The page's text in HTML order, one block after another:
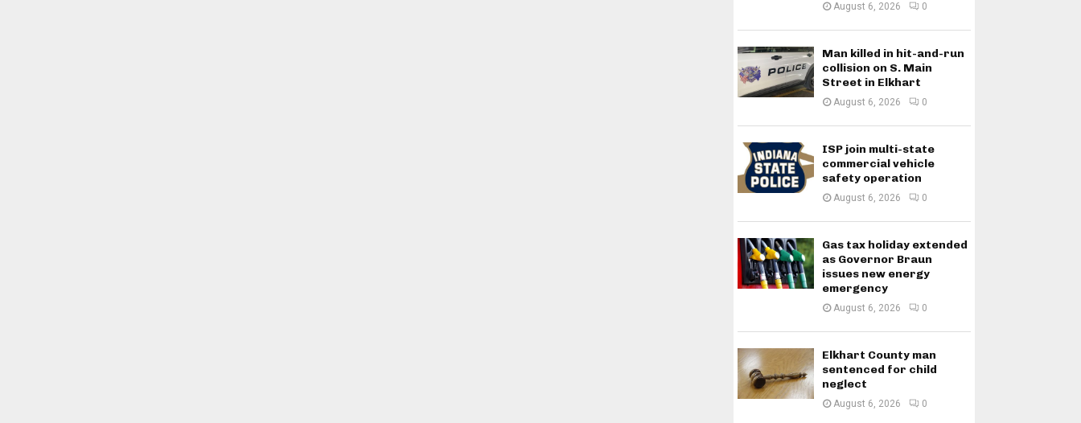
August 6, 2026 0
Man killed in hit-and-run
collision on S. Main
Street in Elkhart
August 6, 2026 0
ISP join multi-state
commercial vehicle
safety operation
August 6, 2026 0
Gas tax holiday extended
as Governor Braun
issues new energy
emergency
August 6, 2026 0
Elkhart County man
sentenced for child
neglect
August 6, 2026 0